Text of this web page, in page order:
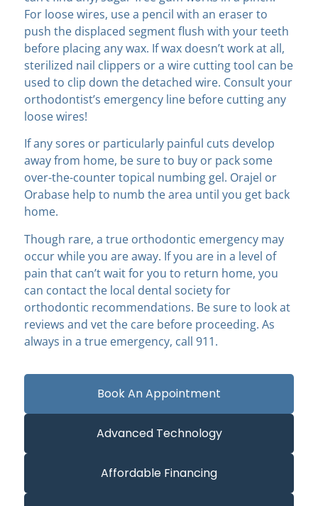
Book An Appointment
Advanced Technology
Affordable Financing
For loose wires, use a pencil with an eraser to
push the displaced segment flush with your teeth
before placing any wax. If wax doesn’t work at all,
sterilized nail clippers or a wire cutting tool can be
used to clip down the detached wire. Consult your
orthodontist’s emergency line before cutting any
loose wires!
If any sores or particularly painful cuts develop
away from home, be sure to buy or pack some
over-the-counter topical numbing gel. Orajel or
Orabase help to numb the area until you get back
home.
Though rare, a true orthodontic emergency may
occur while you are away. If you are in a level of
pain that can’t wait for you to return home, you
can contact the local dental society for
orthodontic recommendations. Be sure to look at
reviews and vet the care before proceeding. As
always in a true emergency, call 911.